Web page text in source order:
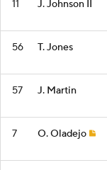
11 J. Johnson II
56 T. Jones
57 J. Martin
7 O. Oladejo